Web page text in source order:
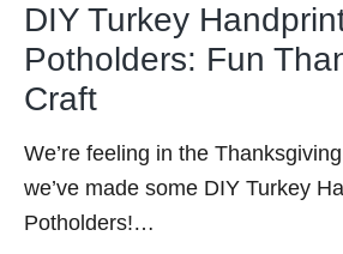
DIY Turkey
Potholders: Fun
Craft
We’re feeling in the
we’ve made some DIY Turkey
Potholders!…